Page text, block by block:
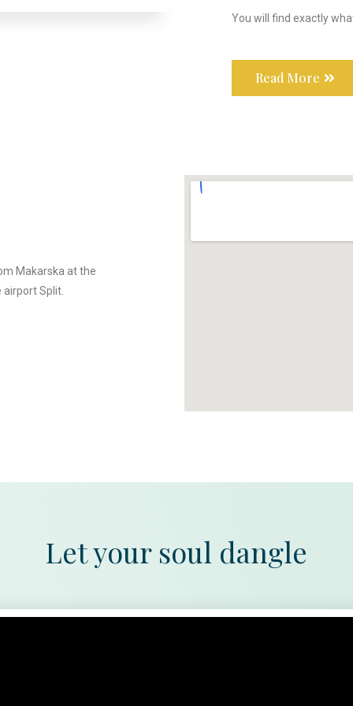
You will find exactly
Read More
Makarska at the
Split.
Let your soul dangle